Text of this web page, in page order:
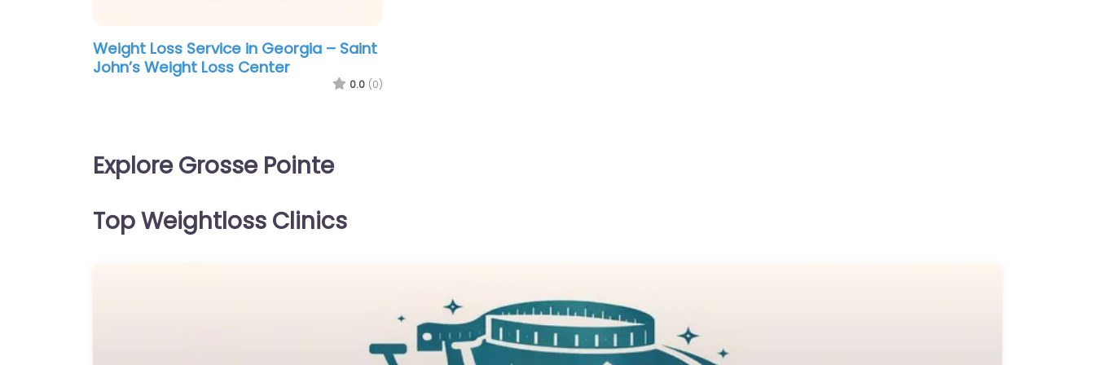
Weight Loss Service in Georgia – Saint
John’s Weight Loss Center
0.0 (0)
Explore Grosse Pointe
Top Weightloss Clinics